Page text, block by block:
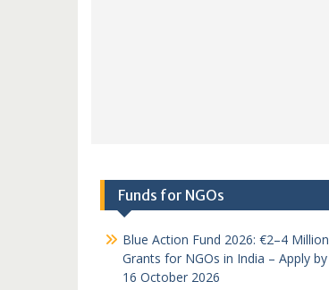
Funds for NGOs
Blue Action Fund 2026: €2–4 Million
Grants for NGOs in India – Apply by
16 October 2026